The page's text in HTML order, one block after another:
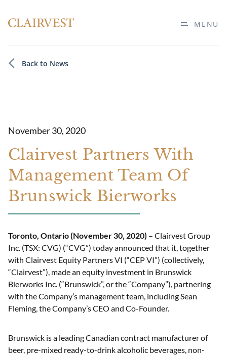
MENU
Back to News
November 30, 2020
Clairvest Partners With
Management Team Of
Brunswick Bierworks
Toronto, Ontario (November 30, 2020) – Clairvest Group
Inc. (TSX: CVG) (“CVG”) today announced that it, together
with Clairvest Equity Partners VI (“CEP VI”) (collectively,
“Clairvest”), made an equity investment in Brunswick
Bierworks Inc. (“Brunswick”, or the “Company”), partnering
with the Company’s management team, including Sean
Fleming, the Company’s CEO and Co-Founder.
Brunswick is a leading Canadian contract manufacturer of
beer, pre-mixed ready-to-drink alcoholic beverages, non-